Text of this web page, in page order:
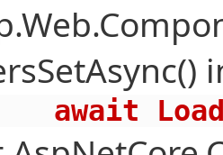
await